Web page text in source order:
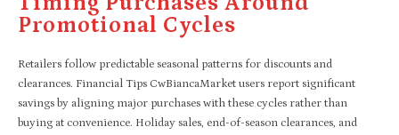
Promotional Cycles
Retailers follow predictable seasonal patterns for discounts and
clearances. Financial Tips CwBiancaMarket users report significant
savings by aligning major purchases with these cycles rather than
buying at convenience. Holiday sales, end-of-season clearances, and